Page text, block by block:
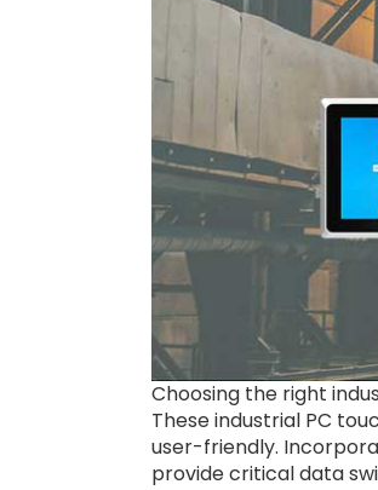
Choosing the right
These industrial PC
user-friendly.
provide critical data